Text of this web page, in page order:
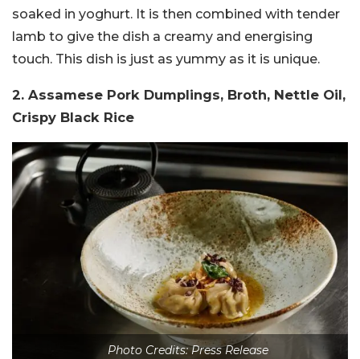
soaked in yoghurt. It is then combined with tender
lamb to give the dish a creamy and energising
touch. This dish is just as yummy as it is unique.
2. Assamese Pork Dumplings, Broth, Nettle Oil,
Crispy Black Rice
Photo Credits: Press Release